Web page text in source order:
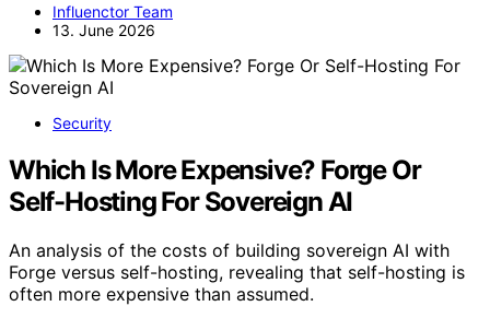
Influenctor Team
13. June 2026
Security
Which Is More Expensive? Forge Or
Self-Hosting For Sovereign AI
An analysis of the costs of building sovereign AI with
Forge versus self-hosting, revealing that self-hosting is
often more expensive than assumed.